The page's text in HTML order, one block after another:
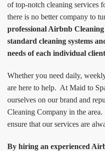
of top-notch cleaning services
there is no better company to
professional Airbnb Cleaning
standard cleaning systems
needs of each individual
Whether you need daily,
are here to help. At Maid to
ourselves on our brand and
Cleaning Company in the
ensure that our services are
By hiring an experienced